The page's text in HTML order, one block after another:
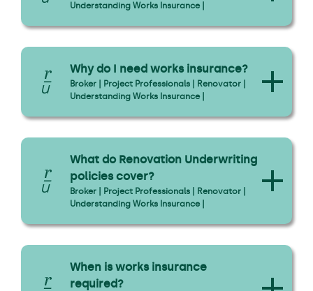
Understanding Works Insurance |
Why do I need works insurance?
Broker | Project Professionals | Renovator |
Understanding Works Insurance |
What do Renovation Underwriting
policies cover?
Broker | Project Professionals | Renovator |
Understanding Works Insurance |
When is works insurance
required?